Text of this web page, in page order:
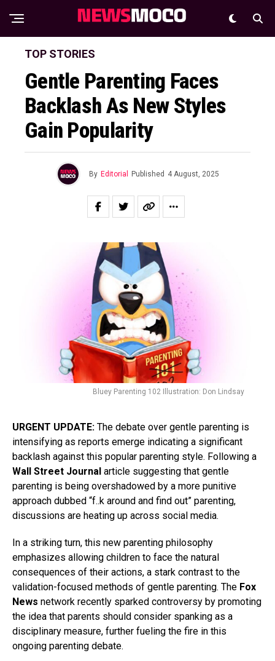
TOP STORIES
Gentle Parenting Faces
Backlash As New Styles
Gain Popularity
By Editorial Published 4 August, 2025
Bluey Parenting 102 Illustration: Don Lindsay
URGENT UPDATE: The debate over gentle parenting is
intensifying as reports emerge indicating a significant
backlash against this popular parenting style. Following a
Wall Street Journal article suggesting that gentle
parenting is being overshadowed by a more punitive
approach dubbed “f..k around and find out” parenting,
discussions are heating up across social media.
In a striking turn, this new parenting philosophy
emphasizes allowing children to face the natural
consequences of their actions, a stark contrast to the
validation-focused methods of gentle parenting. The Fox
News network recently sparked controversy by promoting
the idea that parents should consider spanking as a
disciplinary measure, further fueling the fire in this
ongoing parenting debate.